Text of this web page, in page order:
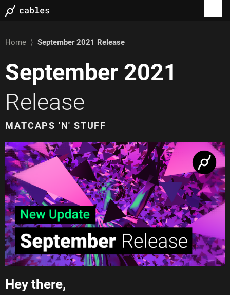
Home ⟩September 2021 Release
September 2021
Release
MATCAPS 'N' STUFF
Hey there,